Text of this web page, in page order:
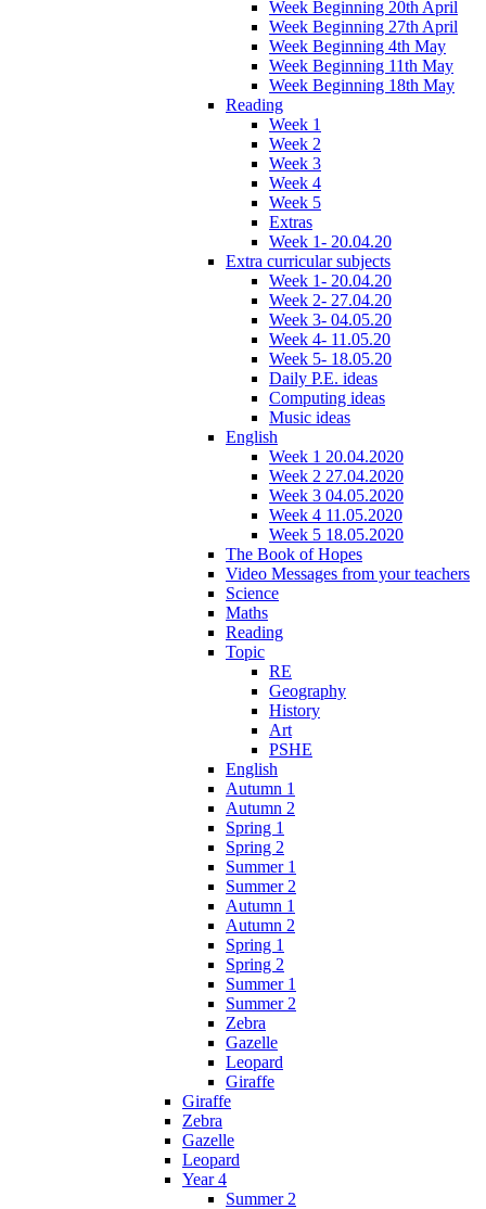
Week Beginning 20th April
Week Beginning 27th April
Week Beginning 4th May
Week Beginning 11th May
Week Beginning 18th May
Reading
Week 1
Week 2
Week 3
Week 4
Week 5
Extras
Week 1- 20.04.20
Extra curricular subjects
Week 1- 20.04.20
Week 2- 27.04.20
Week 3- 04.05.20
Week 4- 11.05.20
Week 5- 18.05.20
Daily P.E. ideas
Computing ideas
Music ideas
English
Week 1 20.04.2020
Week 2 27.04.2020
Week 3 04.05.2020
Week 4 11.05.2020
Week 5 18.05.2020
The Book of Hopes
Video Messages from your teachers
Science
Maths
Reading
Topic
RE
Geography
History
Art
PSHE
English
Autumn 1
Autumn 2
Spring 1
Spring 2
Summer 1
Summer 2
Autumn 1
Autumn 2
Spring 1
Spring 2
Summer 1
Summer 2
Zebra
Gazelle
Leopard
Giraffe
Giraffe
Zebra
Gazelle
Leopard
Year 4
Summer 2